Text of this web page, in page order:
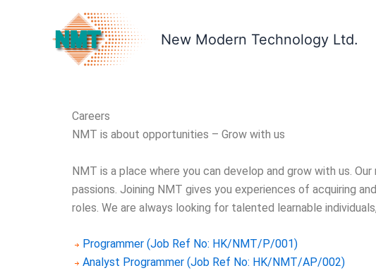
New Modern Technology Ltd.
Careers
NMT is about opportunities – Grow with us
NMT is a place where you can develop and grow with us.
passions. Joining NMT gives you experiences of acquiring
roles. We are always looking for talented learnable
Programmer (Job Ref No: HK/NMT/P/001)
Analyst Programmer (Job Ref No: HK/NMT/AP/002)